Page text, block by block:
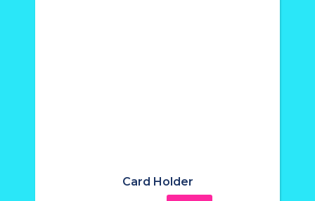
Card Holder